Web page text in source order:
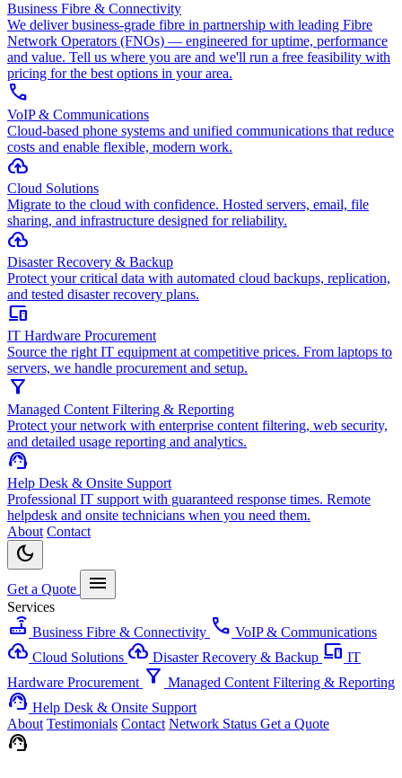
Business Fibre & Connectivity
We deliver business-grade fibre in partnership with leading Fibre
Network Operators (FNOs) — engineered for uptime, performance
and value. Tell us where you are and we'll run a free feasibility with
pricing for the best options in your area.
call
VoIP & Communications
Cloud-based phone systems and unified communications that reduce
costs and enable flexible, modern work.
cloud_upload
Cloud Solutions
Migrate to the cloud with confidence. Hosted servers, email, file
sharing, and infrastructure designed for reliability.
backup
Disaster Recovery & Backup
Protect your critical data with automated cloud backups, replication,
and tested disaster recovery plans.
devices
IT Hardware Procurement
Source the right IT equipment at competitive prices. From laptops to
servers, we handle procurement and setup.
filter_alt
Managed Content Filtering & Reporting
Protect your network with enterprise content filtering, web security,
and detailed usage reporting and analytics.
support_agent
Help Desk & Onsite Support
Professional IT support with guaranteed response times. Remote
helpdesk and onsite technicians when you need them.
About Contact
dark_mode
Get a Quote menu
Services
router Business Fibre & Connectivity call VoIP & Communications
cloud_upload Cloud Solutions backup Disaster Recovery & Backup devices IT
Hardware Procurement filter_alt Managed Content Filtering & Reporting
support_agent Help Desk & Onsite Support
About Testimonials Contact Network Status Get a Quote
support_agent